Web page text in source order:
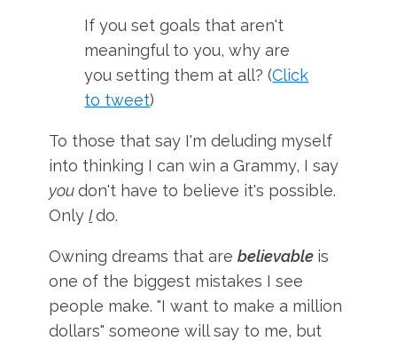
If you set goals that aren't
meaningful to you, why are
you setting them at all? (Click
to tweet)
To those that say I'm deluding myself
into thinking I can win a Grammy, I say
youdon't have to believe it's possible.
OnlyIdo.
Owning dreams that arebelievable is
one of the biggest mistakes I see
people make. "I want to make a million
dollars" someone will say to me, but